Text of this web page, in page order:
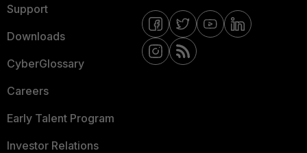
Support
Downloads
CyberGlossary
Careers
Early Talent Program
Investor Relations